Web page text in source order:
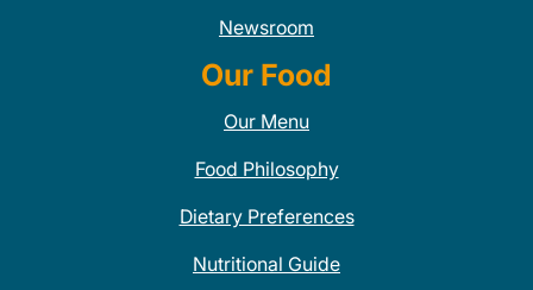
Newsroom
Our Food
Our Menu
Food Philosophy
Dietary Preferences
Nutritional Guide